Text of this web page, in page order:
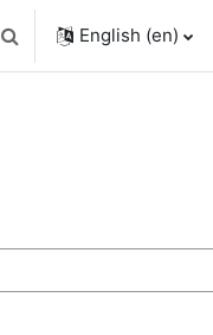
Toggle search input
English ‎(en)‎